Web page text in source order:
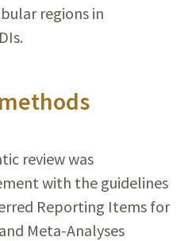
regions in
review was
with the guidelines
Reporting Items for
Meta-Analyses